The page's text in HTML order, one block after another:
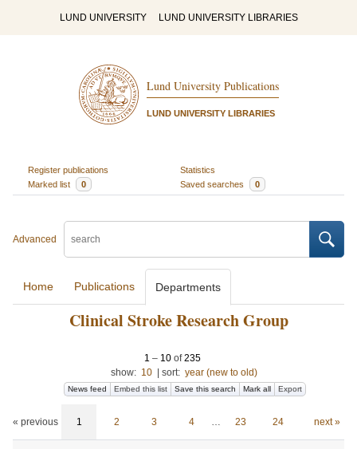
LUND UNIVERSITY LUND UNIVERSITY LIBRARIES
Lund University Publications
LUND UNIVERSITY LIBRARIES
Register publications
Statistics
Marked list
0 Saved searches 0
Advanced
Home Publications Departments
Clinical Stroke Research Group
1 – 10of235
show: 10 sort: year (new to old)
News feed Embed this list Save this search Mark all Export
« previous 1 2 3 4 … 23 24 next »